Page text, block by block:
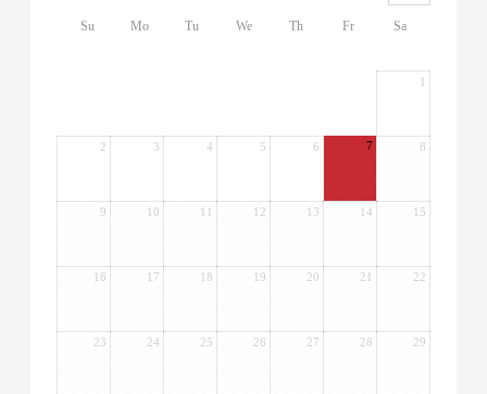
Su Mo Tu We Th Fr Sa
1
2 3 4 5 6 7 8
9 10 11 12 13 14 15
16 17 18 19 20 21 22
23 24 25 26 27 28 29